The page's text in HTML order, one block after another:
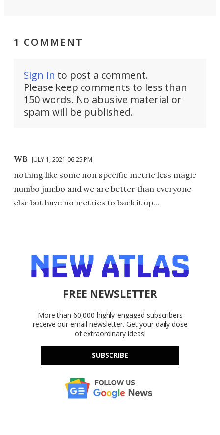
1 COMMENT
Sign in to post a comment.
Please keep comments to less than
150 words. No abusive material or
spam will be published.
WB JULY 1, 2021 06:25 PM
nothing like some non specific metric less magic
numbo jumbo and we are better than everyone
else but have no metrics to back it up...
FREE NEWSLETTER
More than 60,000 highly-engaged subscribers
receive our email newsletter. Get your daily dose
of extraordinary ideas!
SUBSCRIBE